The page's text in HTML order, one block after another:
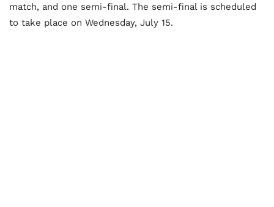
match, and one semi-final. The semi-final is scheduled
to take place on Wednesday, July 15.